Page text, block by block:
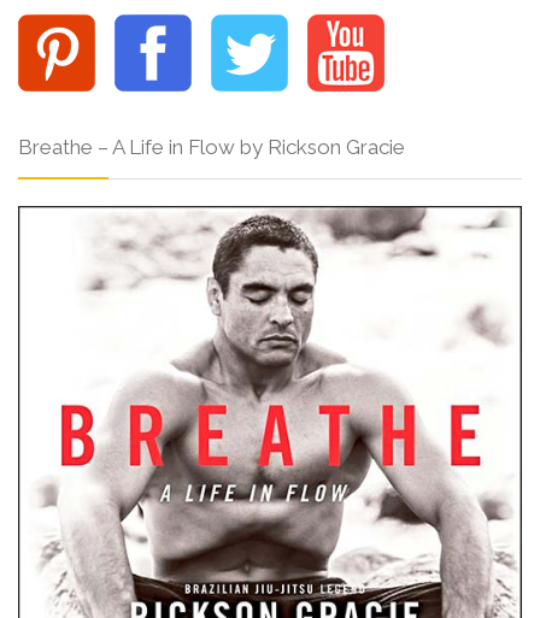
Breathe – A Life in Flow by Rickson Gracie